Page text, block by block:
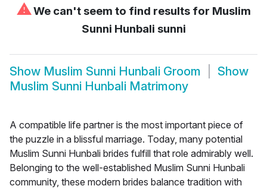
⚠We can't seem to find results for Muslim
Sunni Hunbali sunni
Show Muslim Sunni Hunbali Groom
Show
Muslim Sunni Hunbali Matrimony
A compatible life partner is the most important piece of
the puzzle in a blissful marriage. Today, many potential
Muslim Sunni Hunbali brides fulfill that role admirably well.
Belonging to the well-established Muslim Sunni Hunbali
community, these modern brides balance tradition with